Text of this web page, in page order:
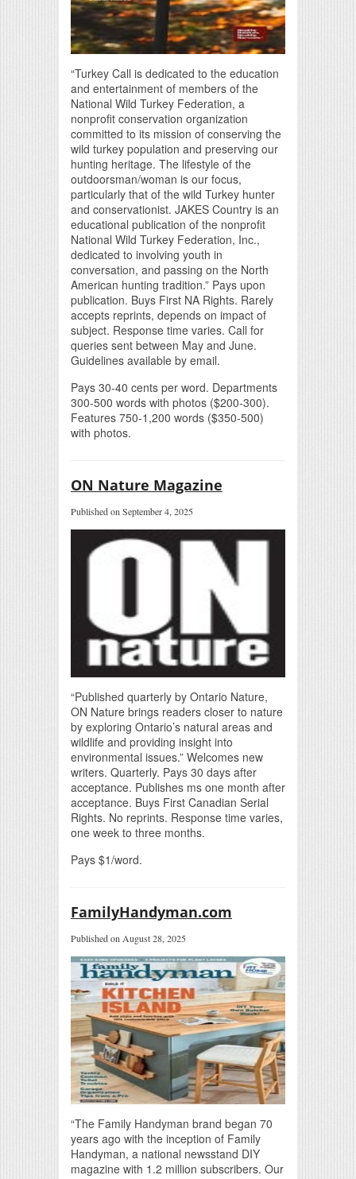
“Turkey Call is dedicated to the education
and entertainment of members of the
National Wild Turkey Federation, a
nonprofit conservation organization
committed to its mission of conserving the
wild turkey population and preserving our
hunting heritage. The lifestyle of the
outdoorsman/woman is our focus,
particularly that of the wild Turkey hunter
and conservationist. JAKES Country is an
educational publication of the nonprofit
National Wild Turkey Federation, Inc.,
dedicated to involving youth in
conversation, and passing on the North
American hunting tradition.” Pays upon
publication. Buys First NA Rights. Rarely
accepts reprints, depends on impact of
subject. Response time varies. Call for
queries sent between May and June.
Guidelines available by email.
Pays 30-40 cents per word. Departments
300-500 words with photos ($200-300).
Features 750-1,200 words ($350-500)
with photos.
ON Nature Magazine
Published on September 4, 2025
“Published quarterly by Ontario Nature,
ON Nature brings readers closer to nature
by exploring Ontario’s natural areas and
wildlife and providing insight into
environmental issues.” Welcomes new
writers. Quarterly. Pays 30 days after
acceptance. Publishes ms one month after
acceptance. Buys First Canadian Serial
Rights. No reprints. Response time varies,
one week to three months.
Pays $1/word.
FamilyHandyman.com
Published on August 28, 2025
“The Family Handyman brand began 70
years ago with the inception of Family
Handyman, a national newsstand DIY
magazine with 1.2 million subscribers. Our